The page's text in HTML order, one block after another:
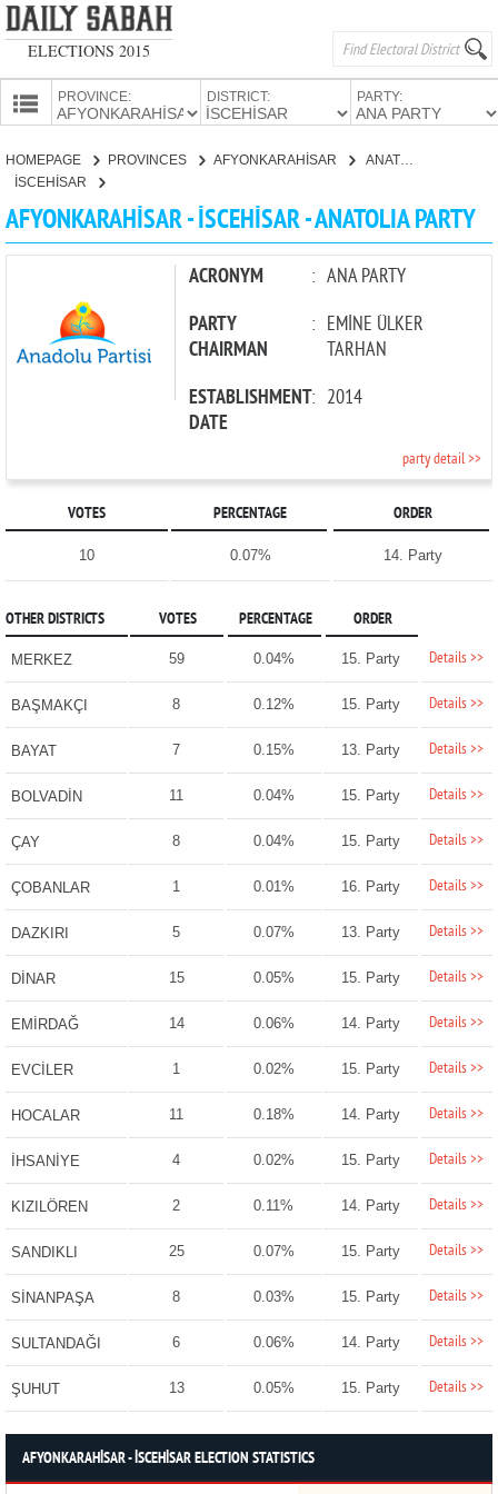
ELECTIONS 2015
PROVINCES
PROVINCE: DISTRICT: PARTY:
CANDIDATES
PARTIES
HOMEPAGE PROVINCES
AFYONKARAHİSAR
İSCEHİSAR
ANATOLIA PARTY
AFYONKARAHİSAR - İSCEHİSAR - ANATOLIA PARTY
ACRONYM : ANA PARTY
PARTY
CHAIRMAN
: EMİNE ÜLKER
TARHAN
ESTABLISHMENT
DATE
: 2014
party detail >>
VOTES PERCENTAGE ORDER
10 0.07% 14. Party
OTHER DISTRICTS VOTES PERCENTAGE ORDER
MERKEZ 59 0.04% 15. Party Details >>
BAŞMAKÇI 8 0.12% 15. Party Details >>
BAYAT 7 0.15% 13. Party Details >>
BOLVADİN 11 0.04% 15. Party Details >>
ÇAY 8 0.04% 15. Party Details >>
ÇOBANLAR 1 0.01% 16. Party Details >>
DAZKIRI 5 0.07% 13. Party Details >>
DİNAR 15 0.05% 15. Party Details >>
EMİRDAĞ 14 0.06% 14. Party Details >>
EVCİLER 1 0.02% 15. Party Details >>
HOCALAR 11 0.18% 14. Party Details >>
İHSANİYE 4 0.02% 15. Party Details >>
KIZILÖREN 2 0.11% 14. Party Details >>
SANDIKLI 25 0.07% 15. Party Details >>
SİNANPAŞA 8 0.03% 15. Party Details >>
SULTANDAĞI 6 0.06% 14. Party Details >>
ŞUHUT 13 0.05% 15. Party Details >>
AFYONKARAHİSAR - İSCEHİSAR ELECTION STATISTICS